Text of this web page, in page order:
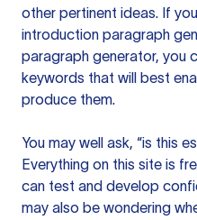
other pertinent ideas. If
introduction paragraph
paragraph generator, you
keywords that will best
produce them.
You may well ask, “is this
Everything on this site is
can test and develop
may also be wondering